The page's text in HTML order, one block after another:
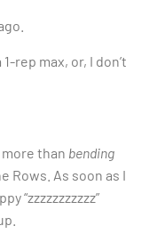
rep max, or, I don’t
than bending
Rows. As soon as I
“zzzzzzzzzzz”